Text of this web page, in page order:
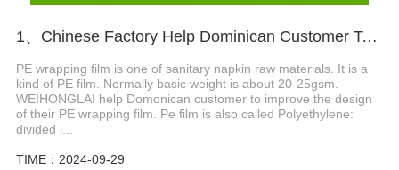
1、Chinese Factory Help Dominican Customer To Improve The Design Of PE Wrapping Film
PE wrapping film is one of sanitary napkin raw materials. It is a
kind of PE film. Normally basic weight is about 20-25gsm.
WEIHONGLAI help Domonican customer to improve the design
of their PE wrapping film. Pe film is also called Polyethylene:
divided i...
TIME：2024-09-29